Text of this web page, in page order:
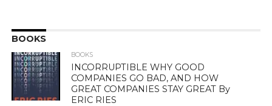
BOOKS
BOOKS
INCORRUPTIBLE WHY GOOD
COMPANIES GO BAD, AND HOW
GREAT COMPANIES STAY GREAT By
ERIC RIES